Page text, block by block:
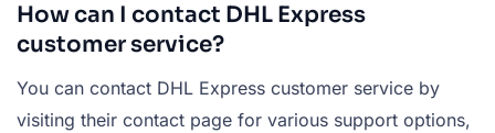
How can I contact DHL Express
customer service?
You can contact DHL Express customer service by
visiting their contact page for various support options,